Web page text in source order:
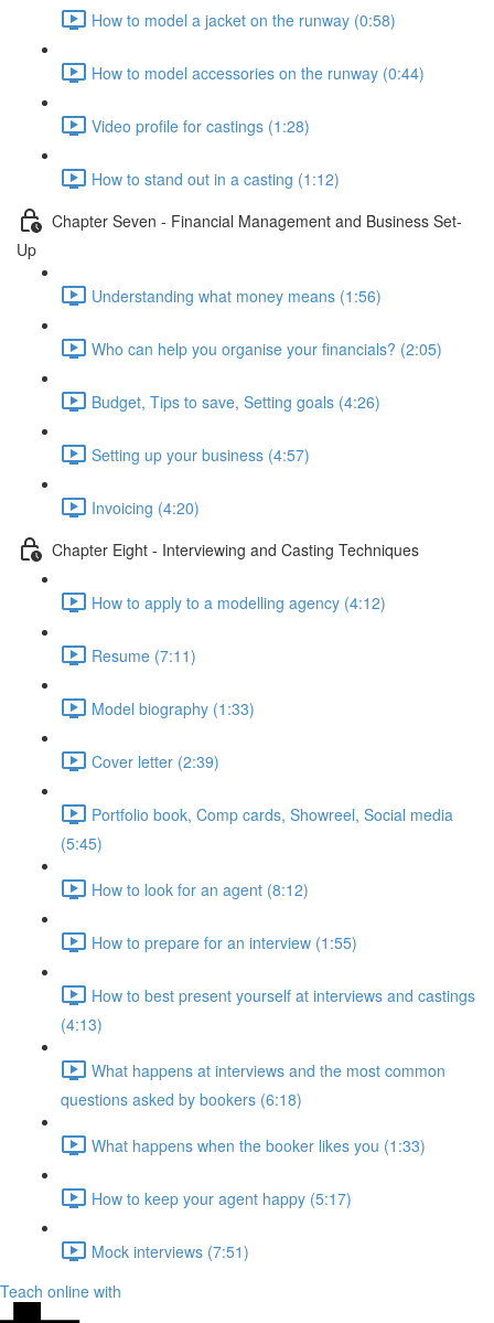
How to model a jacket on the runway (0:58)
How to model accessories on the runway (0:44)
Video profile for castings (1:28)
How to stand out in a casting (1:12)
Chapter Seven - Financial Management and Business Set-
Up
Understanding what money means (1:56)
Who can help you organise your financials? (2:05)
Budget, Tips to save, Setting goals (4:26)
Setting up your business (4:57)
Invoicing (4:20)
Chapter Eight - Interviewing and Casting Techniques
How to apply to a modelling agency (4:12)
Resume (7:11)
Model biography (1:33)
Cover letter (2:39)
Portfolio book, Comp cards, Showreel, Social media
(5:45)
How to look for an agent (8:12)
How to prepare for an interview (1:55)
How to best present yourself at interviews and castings
(4:13)
What happens at interviews and the most common
questions asked by bookers (6:18)
What happens when the booker likes you (1:33)
How to keep your agent happy (5:17)
Mock interviews (7:51)
Teach online with